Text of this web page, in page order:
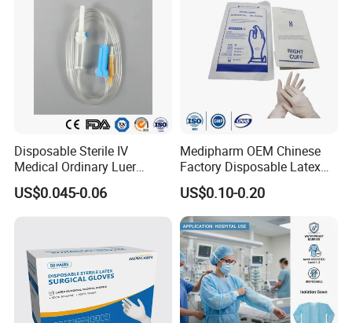
Disposable Sterile IV
Medical Ordinary Luer
Slip/Lock Infusion Set with
Needle CE, ISO with Filter
US$0.045-0.06
Medipharm OEM Chinese
Factory Disposable Latex
Surgical Gloves Medical
Surgical Gloves
Manufacturer with CE
Certificate Medical Supplies
US$0.10-0.20